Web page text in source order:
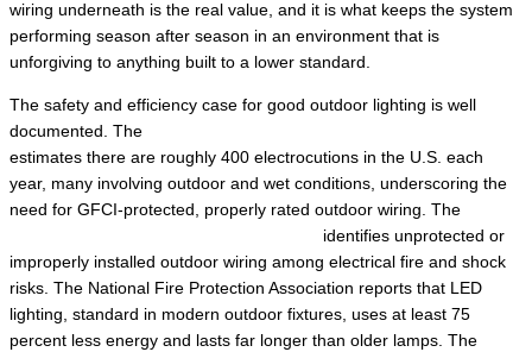
wiring underneath is the real value, and it is what keeps the system
performing season after season in an environment that is
unforgiving to anything built to a lower standard.
The safety and efficiency case for good outdoor lighting is well
documented. The
estimates there are roughly 400 electrocutions in the U.S. each
year, many involving outdoor and wet conditions, underscoring the
need for GFCI-protected, properly rated outdoor wiring. The
identifies unprotected or
improperly installed outdoor wiring among electrical fire and shock
risks. The National Fire Protection Association reports that LED
lighting, standard in modern outdoor fixtures, uses at least 75
percent less energy and lasts far longer than older lamps. The